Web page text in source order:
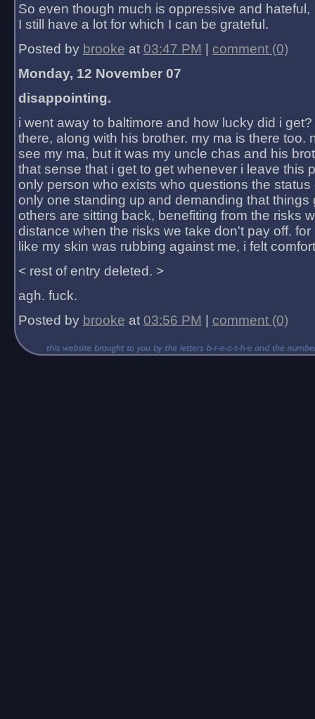
So even though much is oppressive and hateful,
I still have a lot for which I can be grateful.
Posted by brooke at 03:47 PM
comment (0)
Monday, 12 November 07
disappointing.
i went away to baltimore and how lucky did i
there, along with his brother. my ma is there too.
see my ma, but it was my uncle chas and his
that sense that i get to get whenever i leave this
only person who exists who questions the status
only one standing up and demanding that things
others are sitting back, benefiting from the risks
distance when the risks we take don't pay off.
like my skin was rubbing against me, i felt
< rest of entry deleted. >
agh. fuck.
Posted by brooke at 03:56 PM comment (0)